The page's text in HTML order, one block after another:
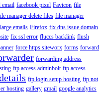
email facebook pixel Favicon file
manager delete files file manager
emails Firefox fix dns issue domain
fix ssl error fluccs backlink flush
force https siteworx forms forward
forwarding address
ftp access adminbolt ftp access
ftp login setup hosting ftp not
hosting gallery gmail google analytics